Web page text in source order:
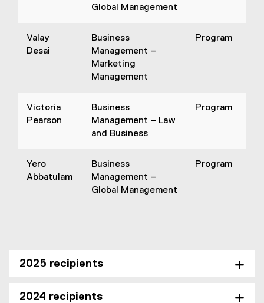
Global Management
Valay
Desai
Business
Management –
Marketing
Management
Program
Victoria
Pearson
Business
Management – Law
and Business
Program
Yero
Abbatulam
Business
Management –
Global Management
Program
2025 recipients
2024 recipients